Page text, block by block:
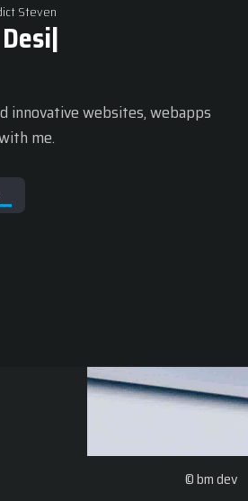
Steven
|
innovative websites, webapps
me.
© bm dev